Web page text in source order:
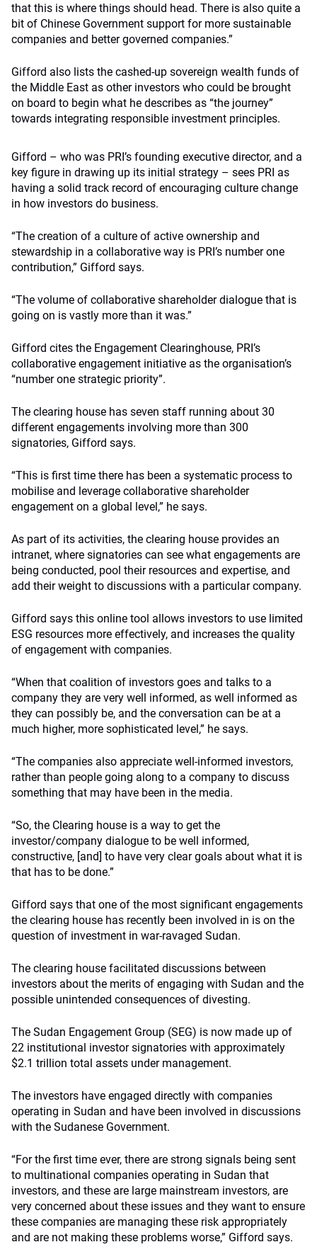
that this is where things should head. There is also quite a
bit of Chinese Government support for more sustainable
companies and better governed companies.”
Gifford also lists the cashed-up sovereign wealth funds of
the Middle East as other investors who could be brought
on board to begin what he describes as “the journey”
towards integrating responsible investment principles.
Gifford – who was PRI’s founding executive director, and a
key figure in drawing up its initial strategy – sees PRI as
having a solid track record of encouraging culture change
in how investors do business.
“The creation of a culture of active ownership and
stewardship in a collaborative way is PRI’s number one
contribution,” Gifford says.
“The volume of collaborative shareholder dialogue that is
going on is vastly more than it was.”
Gifford cites the Engagement Clearinghouse, PRI’s
collaborative engagement initiative as the organisation’s
“number one strategic priority”.
The clearing house has seven staff running about 30
different engagements involving more than 300
signatories, Gifford says.
“This is first time there has been a systematic process to
mobilise and leverage collaborative shareholder
engagement on a global level,” he says.
As part of its activities, the clearing house provides an
intranet, where signatories can see what engagements are
being conducted, pool their resources and expertise, and
add their weight to discussions with a particular company.
Gifford says this online tool allows investors to use limited
ESG resources more effectively, and increases the quality
of engagement with companies.
“When that coalition of investors goes and talks to a
company they are very well informed, as well informed as
they can possibly be, and the conversation can be at a
much higher, more sophisticated level,” he says.
“The companies also appreciate well-informed investors,
rather than people going along to a company to discuss
something that may have been in the media.
“So, the Clearing house is a way to get the
investor/company dialogue to be well informed,
constructive, [and] to have very clear goals about what it is
that has to be done.”
Gifford says that one of the most significant engagements
the clearing house has recently been involved in is on the
question of investment in war-ravaged Sudan.
The clearing house facilitated discussions between
investors about the merits of engaging with Sudan and the
possible unintended consequences of divesting.
The Sudan Engagement Group (SEG) is now made up of
22 institutional investor signatories with approximately
$2.1 trillion total assets under management.
The investors have engaged directly with companies
operating in Sudan and have been involved in discussions
with the Sudanese Government.
“For the first time ever, there are strong signals being sent
to multinational companies operating in Sudan that
investors, and these are large mainstream investors, are
very concerned about these issues and they want to ensure
these companies are managing these risk appropriately
and are not making these problems worse,” Gifford says.